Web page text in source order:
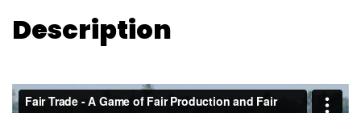
Description